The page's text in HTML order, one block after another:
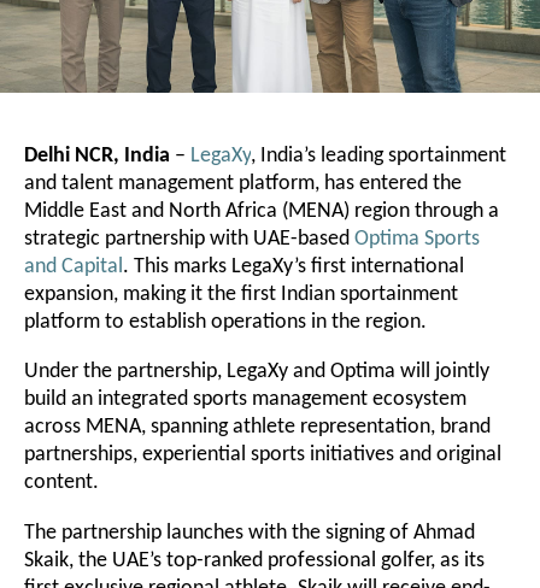
Delhi NCR, India – LegaXy, India’s leading sportainment
and talent management platform, has entered the
Middle East and North Africa (MENA) region through a
strategic partnership with UAE-based Optima Sports
and Capital . This marks LegaXy’s first international
expansion, making it the first Indian sportainment
platform to establish operations in the region.
Under the partnership, LegaXy and Optima will jointly
build an integrated sports management ecosystem
across MENA, spanning athlete representation, brand
partnerships, experiential sports initiatives and original
content.
The partnership launches with the signing of Ahmad
Skaik, the UAE’s top-ranked professional golfer, as its